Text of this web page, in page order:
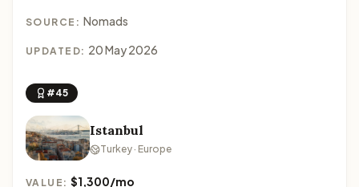
SOURCE: Nomads
UPDATED: 20 May 2026
#45
Istanbul
Turkey · Europe
VALUE:$1,300/mo